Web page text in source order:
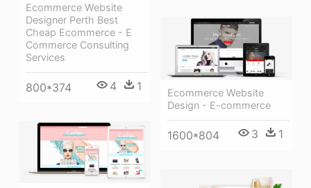
Ecommerce Website
Designer Perth Best
Cheap Ecommerce - E
Commerce Consulting
Services
800*374 4 1
Ecommerce Website
Design - E-commerce
1600*804 3 1